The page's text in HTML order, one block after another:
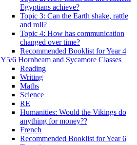
Egyptians achieve?
Topic 3: Can the Earth shake, rattle
and roll?
Topic 4: How has communication
changed over time?
Recommended Booklist for Year 4
Y5/6 Hornbeam and Sycamore Classes
Reading
Writing
Maths
Science
RE
Humanities: Would the Vikings do
anything for money??
French
Recommended Booklist for Year 6